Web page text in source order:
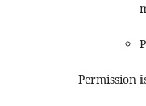
Permission